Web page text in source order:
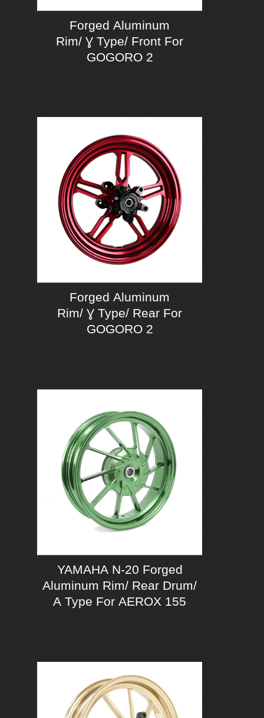
Forged Aluminum
Rim/ Ɣ Type/ Front For
GOGORO 2
Forged Aluminum
Rim/ Ɣ Type/ Rear For
GOGORO 2
YAMAHA N-20 Forged
Aluminum Rim/ Rear Drum/
A Type For AEROX 155